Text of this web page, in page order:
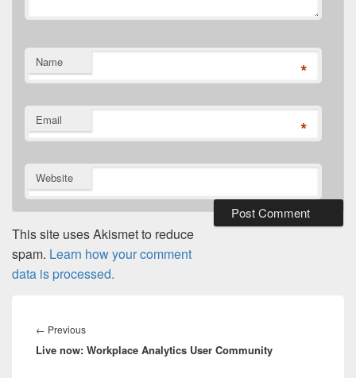
Name *
Email *
Website
This site uses Akismet to reduce
spam. Learn how your comment
data is processed.
navigation
← PreviousPrevious
post:
Live now: Workplace Analytics User Community